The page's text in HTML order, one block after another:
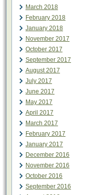
March 2018
February 2018
January 2018
November 2017
October 2017
September 2017
August 2017
July 2017
June 2017
May 2017
April 2017
March 2017
February 2017
January 2017
December 2016
November 2016
October 2016
September 2016